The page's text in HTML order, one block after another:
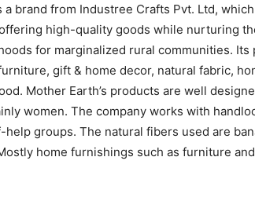
brand from Industree Crafts Pvt. Ltd,
high-quality goods while nurturing
for marginalized rural communities. Its
gift & home decor, natural fabric,
Mother Earth’s products are well
women. The company works with
groups. The natural fibers used are
home furnishings such as furniture